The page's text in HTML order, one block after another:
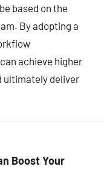
based on the
By adopting a
achieve higher
ultimately deliver
Boost Your